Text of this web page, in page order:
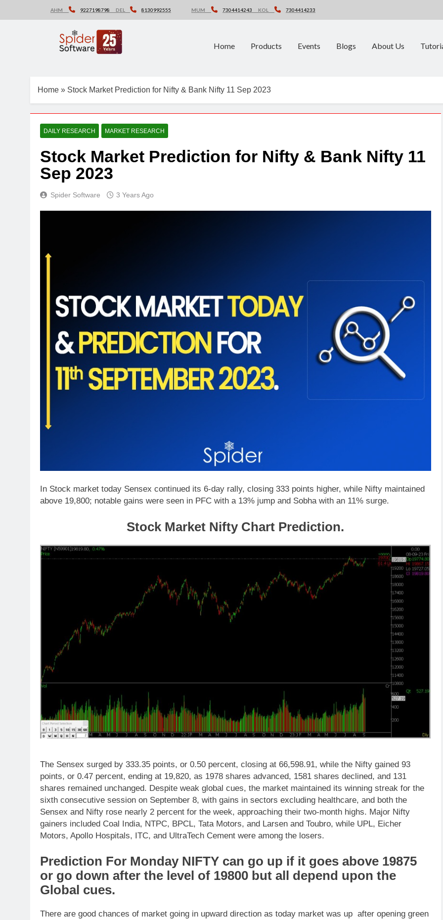
AHM 9227198798 DEL 8130992555 MUM 7304414243 KOL 7304414233
Home Products Events Blogs About Us
Home » Stock Market Prediction for Nifty & Bank Nifty 11 Sep 2023
DAILY RESEARCH MARKET RESEARCH
Stock Market Prediction for Nifty & Bank Nifty 11
Sep 2023
Spider Software 3 Years Ago
In Stock market today Sensex continued its 6-day rally, closing 333 points higher, while Nifty maintained
above 19,800; notable gains were seen in PFC with a 13% jump and Sobha with an 11% surge.
Stock Market Nifty Chart Prediction.
The Sensex surged by 333.35 points, or 0.50 percent, closing at 66,598.91, while the Nifty gained 93
points, or 0.47 percent, ending at 19,820, as 1978 shares advanced, 1581 shares declined, and 131
shares remained unchanged. Despite weak global cues, the market maintained its winning streak for the
sixth consecutive session on September 8, with gains in sectors excluding healthcare, and both the
Sensex and Nifty rose nearly 2 percent for the week, approaching their two-month highs. Major Nifty
gainers included Coal India, NTPC, BPCL, Tata Motors, and Larsen and Toubro, while UPL, Eicher
Motors, Apollo Hospitals, ITC, and UltraTech Cement were among the losers.
Prediction For Monday NIFTY can go up if it goes above 19875
or go down after the level of 19800 but all depend upon the
Global cues.
There are good chances of market going in upward direction as today market was up after opening green